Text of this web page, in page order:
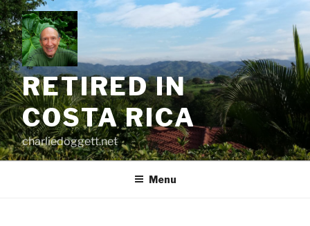
Skip
to
content
RETIRED IN
COSTA RICA
charliedoggett.net
Menu